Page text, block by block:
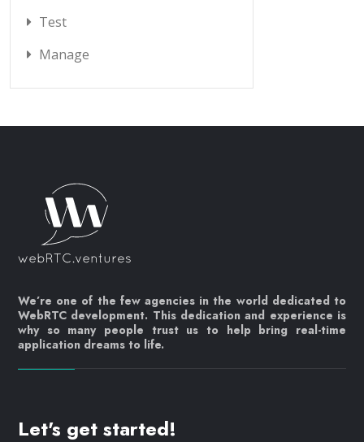
Test
Manage
We’re one of the few agencies in the world dedicated to
WebRTC development. This dedication and experience is
why so many people trust us to help bring real-time
application dreams to life.
Let's get started!